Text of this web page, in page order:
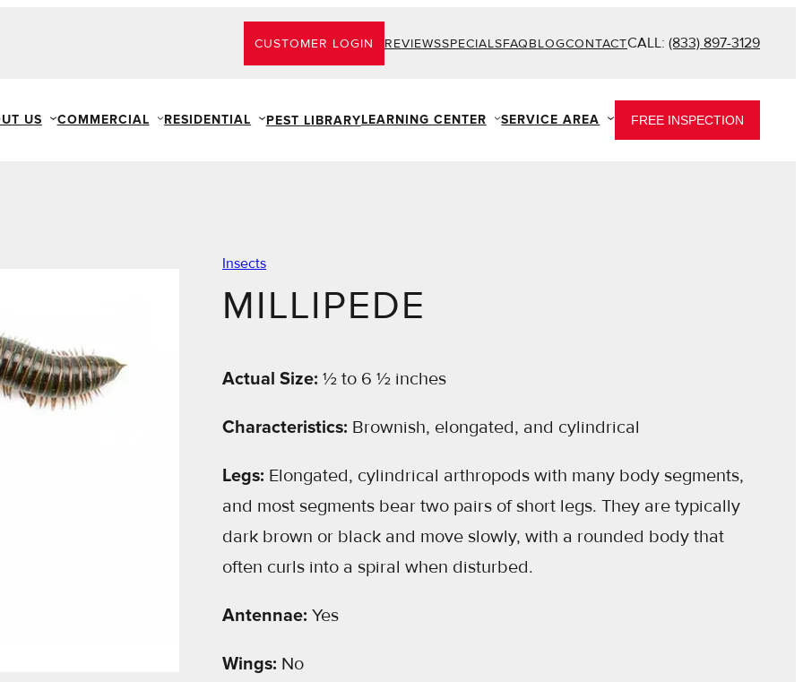
CUSTOMER LOGIN REVIEWSSPECIALSFAQBLOGCONTACTCALL: (833) 897-3129
US COMMERCIAL RESIDENTIAL PEST LIBRARYLEARNING CENTER SERVICE AREA FREE INSPECTION
Insects
MILLIPEDE
Actual Size: ½ to 6 ½ inches
Characteristics: Brownish, elongated, and cylindrical
Legs: Elongated, cylindrical arthropods with many body segments,
and most segments bear two pairs of short legs. They are typically
dark brown or black and move slowly, with a rounded body that
often curls into a spiral when disturbed.
Antennae: Yes
Wings: No